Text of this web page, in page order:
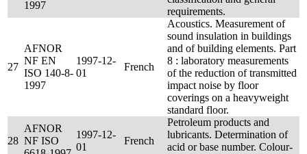
1997
requirements.
27
AFNOR
NF EN
ISO 140-8-
1997
1997-12-
01
French
Acoustics. Measurement of
sound insulation in buildings
and of building elements. Part
8 : laboratory measurements
of the reduction of transmitted
impact noise by floor
coverings on a heavyweight
standard floor.
28
AFNOR
NF ISO
1997-12-
01
French
Petroleum products and
lubricants. Determination of
acid or base number. Colour-